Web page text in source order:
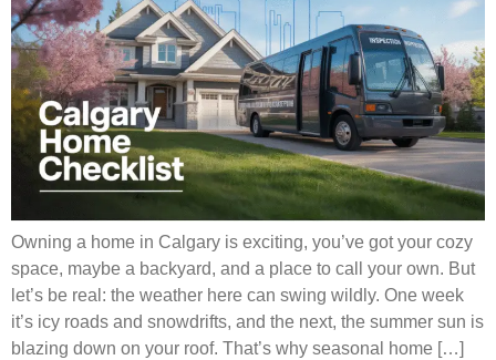
Owning a home in Calgary is exciting, you’ve got your cozy
space, maybe a backyard, and a place to call your own. But
let’s be real: the weather here can swing wildly. One week
it’s icy roads and snowdrifts, and the next, the summer sun is
blazing down on your roof. That’s why seasonal home […]